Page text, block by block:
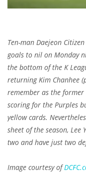
Ten-man Daejeon
goals to nil on Monday
the bottom of the K
returning Kim Chanhee
remember as the
scoring for the Purples
yellow cards.
sheet of the season,
two and have just two
Image courtesy of